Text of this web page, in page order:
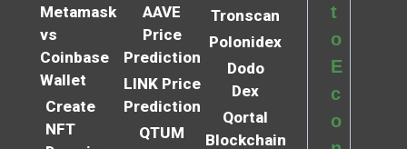
Metamask
vs
Coinbase
Wallet
Create
NFT
AAVE
Price
Prediction
LINK Price
Prediction
QTUM
Tronscan
Polonidex
Dodo
Dex
Qortal
Blockchain
t
o
E
c
o